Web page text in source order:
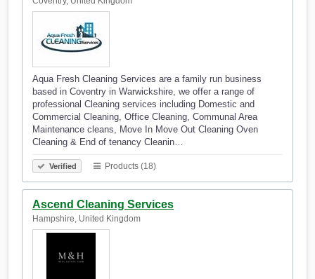
Aqua Fresh Cleaning Services are a family run business
based in Coventry in Warwickshire, we offer a range of
professional Cleaning services including Domestic and
Commercial Cleaning, Office Cleaning, Communal Area
Maintenance cleans, Move In Move Out Cleaning Oven
Cleaning & End of tenancy Cleanin…
Verified Products (18)
Ascend Cleaning Services
Hampshire, United Kingdom